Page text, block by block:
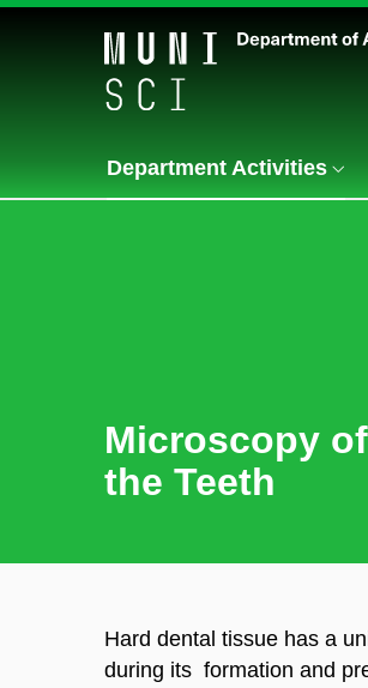
Department Activities
Microscopy
the Teeth
Hard dental tissue has a
during its formation and